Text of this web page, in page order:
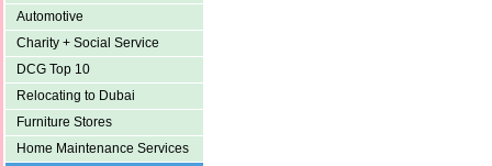
Automotive
Charity + Social Service
DCG Top 10
Relocating to Dubai
Furniture Stores
Home Maintenance Services